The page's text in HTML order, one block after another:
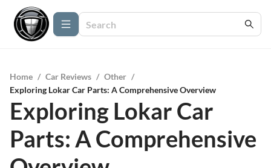
Home / Car Reviews / Other /
Exploring Lokar Car Parts: A Comprehensive Overview
Exploring Lokar Car
Parts: A Comprehensive